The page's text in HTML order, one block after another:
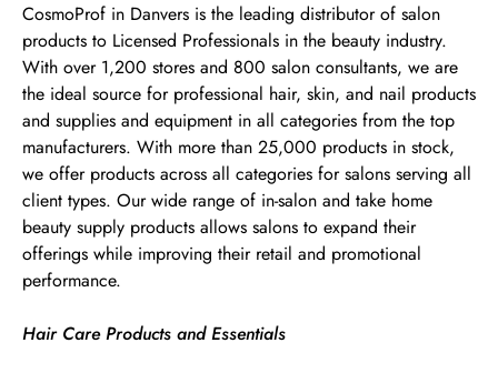
CosmoProf in Danvers is the leading distributor of salon
products to Licensed Professionals in the beauty industry.
With over 1,200 stores and 800 salon consultants, we are
the ideal source for professional hair, skin, and nail products
and supplies and equipment in all categories from the top
manufacturers. With more than 25,000 products in stock,
we offer products across all categories for salons serving all
client types. Our wide range of in-salon and take home
beauty supply products allows salons to expand their
offerings while improving their retail and promotional
performance.
Hair Care Products and Essentials